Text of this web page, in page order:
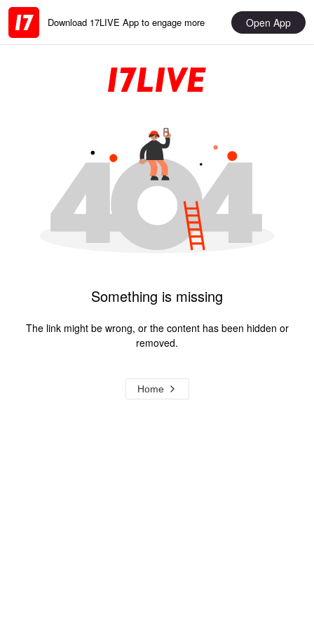
Download 17LIVE App to engage more Open App
Something is missing
The link might be wrong, or the content has been hidden or
removed.
Home